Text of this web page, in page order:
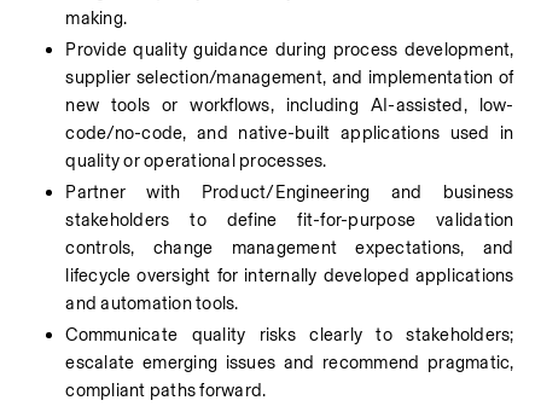
making.
Provide quality guidance during process development,
supplier selection/management, and implementation of
new tools or workflows, including AI-assisted, low-
code/no-code, and native-built applications used in
quality or operational processes.
Partner with Product/Engineering and business
stakeholders to define fit-for-purpose validation
controls, change management expectations, and
lifecycle oversight for internally developed applications
and automation tools.
Communicate quality risks clearly to stakeholders;
escalate emerging issues and recommend pragmatic,
compliant paths forward.